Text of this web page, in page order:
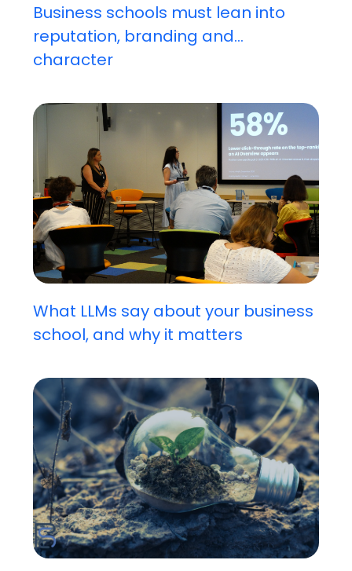
Business schools must lean into
reputation, branding and...
character
What LLMs say about your business
school, and why it matters